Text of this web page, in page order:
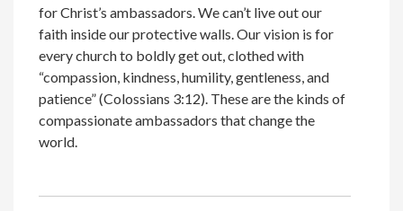
for Christ’s ambassadors. We can’t live out our
faith inside our protective walls. Our vision is for
every church to boldly get out, clothed with
“compassion, kindness, humility, gentleness, and
patience” (Colossians 3:12). These are the kinds of
compassionate ambassadors that change the
world.